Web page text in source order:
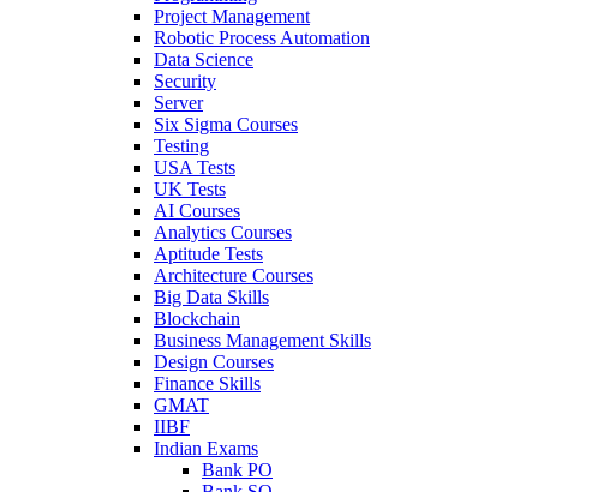
Project Management
Robotic Process Automation
Data Science
Security
Server
Six Sigma Courses
Testing
USA Tests
UK Tests
AI Courses
Analytics Courses
Aptitude Tests
Architecture Courses
Big Data Skills
Blockchain
Business Management Skills
Design Courses
Finance Skills
GMAT
IIBF
Indian Exams
Bank PO